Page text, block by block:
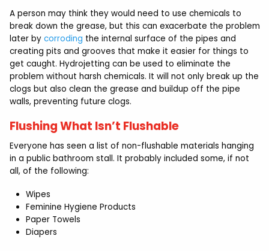
A person may think they would need to use chemicals to
break down the grease, but this can exacerbate the problem
later by corroding the internal surface of the pipes and
creating pits and grooves that make it easier for things to
get caught. Hydrojetting can be used to eliminate the
problem without harsh chemicals. It will not only break up the
clogs but also clean the grease and buildup off the pipe
walls, preventing future clogs.
Flushing What Isn’t Flushable
Everyone has seen a list of non-flushable materials hanging
in a public bathroom stall. It probably included some, if not
all, of the following:
Wipes
Feminine Hygiene Products
Paper Towels
Diapers